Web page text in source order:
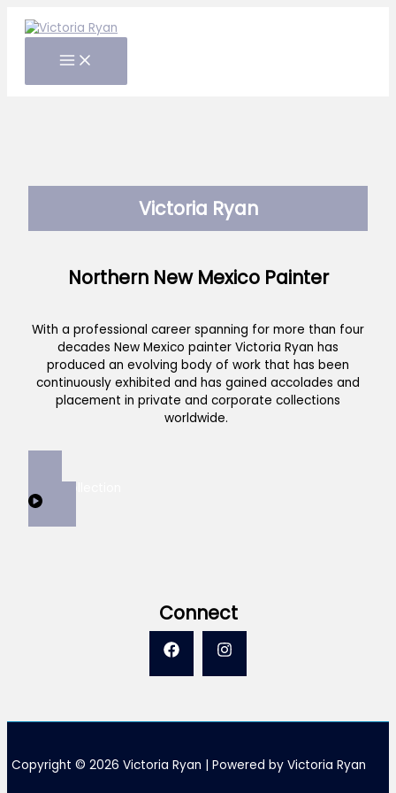
Victoria Ryan
Northern New Mexico Painter
With a professional career spanning for more than four
decades New Mexico painter Victoria Ryan has
produced an evolving body of work that has been
continuously exhibited and has gained accolades and
placement in private and corporate collections
worldwide.
Connect
Copyright © 2026 Victoria Ryan | Powered by Victoria Ryan